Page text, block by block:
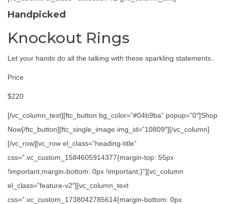
Handpicked
Knockout Rings
Let your hands do all the talking with these sparkling statements..
Price
$220
[/vc_column_text][ftc_button bg_color=”#04b9ba” popup=”0″]Shop
Now[/ftc_button][ftc_single_image img_id=”10809″][/vc_column]
[/vc_row][vc_row el_class=”heading-title”
css=”.vc_custom_1584605914377{margin-top: 55px
!important;margin-bottom: 0px !important;}”][vc_column
el_class=”feature-v2″][vc_column_text
css=”.vc_custom_1738042785614{margin-bottom: 0px